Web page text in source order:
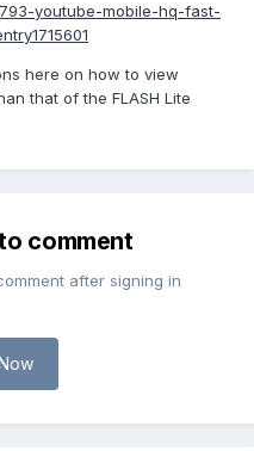
youtube-mobile-hq-fast-
here on how to view
that of the FLASH Lite
comment
after signing in